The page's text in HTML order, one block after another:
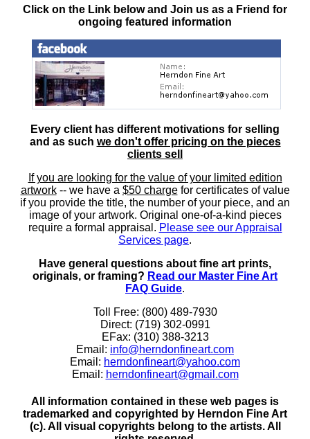
Click on the Link below and Join us as a Friend for
ongoing featured information
Every client has different motivations for selling
and as such we don't offer pricing on the pieces
clients sell
If you are looking for the value of your limited edition
artwork-- we have a $50 chargefor certificates of value
if you provide the title, the number of your piece, and an
image of your artwork. Original one-of-a-kind pieces
require a formal appraisal. Please see our Appraisal
Services page.
Have general questions about fine art prints,
originals, or framing? Read our Master Fine Art
FAQ Guide.
Toll Free: (800) 489-7930
Direct: (719) 302-0991
EFax: (310) 388-3213
Email: info@herndonfineart.com
Email: herndonfineart@yahoo.com
Email: herndonfineart@gmail.com
All information contained in these web pages is
trademarked and copyrighted by Herndon Fine Art
(c). All visual copyrights belong to the artists. All